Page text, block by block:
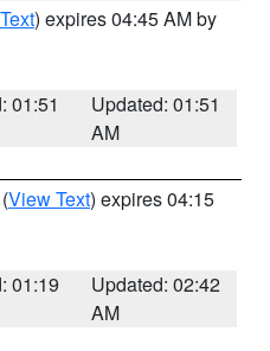
) expires 04:45 AM by
01:51
Updated: 01:51
AM
(View Text) expires 04:15
01:19
Updated: 02:42
AM